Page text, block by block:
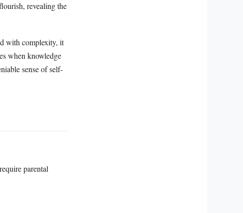
revealing the
with complexity, it
when knowledge
sense of self-
parental